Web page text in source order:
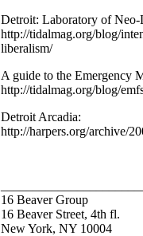
Detroit: Laboratory of Neo-
http://tidalmag.org/blog/
liberalism/
A guide to the Emergency
http://tidalmag.org/blog/
Detroit Arcadia:
http://harpers.org/archive/
16 Beaver Group
16 Beaver Street, 4th fl.
New York, NY 10004